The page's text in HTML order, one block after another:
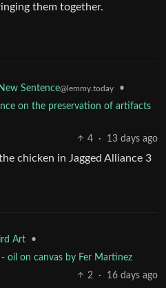
them together.
Sentence@lemmy.today
•
on the preservation of artifacts
4
· 13 days ago
chicken in Jagged Alliance 3
Art
•
oil on canvas by Fer Martinez
2
· 16 days ago